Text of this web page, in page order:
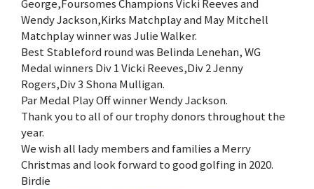
George,Foursomes Champions Vicki Reeves and
Wendy Jackson,Kirks Matchplay and May Mitchell
Matchplay winner was Julie Walker.
Best Stableford round was Belinda Lenehan, WG
Medal winners Div 1 Vicki Reeves,Div 2 Jenny
Rogers,Div 3 Shona Mulligan.
Par Medal Play Off winner Wendy Jackson.
Thank you to all of our trophy donors throughout the
year.
We wish all lady members and families a Merry
Christmas and look forward to good golfing in 2020.
Birdie